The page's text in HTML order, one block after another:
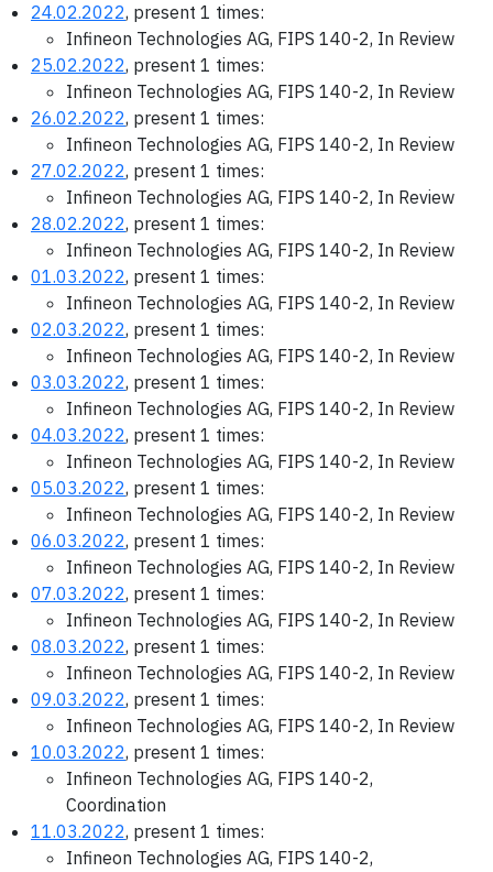
24.02.2022, present 1 times:
Infineon Technologies AG, FIPS 140-2, In Review
25.02.2022, present 1 times:
Infineon Technologies AG, FIPS 140-2, In Review
26.02.2022, present 1 times:
Infineon Technologies AG, FIPS 140-2, In Review
27.02.2022, present 1 times:
Infineon Technologies AG, FIPS 140-2, In Review
28.02.2022, present 1 times:
Infineon Technologies AG, FIPS 140-2, In Review
01.03.2022, present 1 times:
Infineon Technologies AG, FIPS 140-2, In Review
02.03.2022, present 1 times:
Infineon Technologies AG, FIPS 140-2, In Review
03.03.2022, present 1 times:
Infineon Technologies AG, FIPS 140-2, In Review
04.03.2022, present 1 times:
Infineon Technologies AG, FIPS 140-2, In Review
05.03.2022, present 1 times:
Infineon Technologies AG, FIPS 140-2, In Review
06.03.2022, present 1 times:
Infineon Technologies AG, FIPS 140-2, In Review
07.03.2022, present 1 times:
Infineon Technologies AG, FIPS 140-2, In Review
08.03.2022, present 1 times:
Infineon Technologies AG, FIPS 140-2, In Review
09.03.2022, present 1 times:
Infineon Technologies AG, FIPS 140-2, In Review
10.03.2022, present 1 times:
Infineon Technologies AG, FIPS 140-2,
Coordination
11.03.2022, present 1 times:
Infineon Technologies AG, FIPS 140-2,